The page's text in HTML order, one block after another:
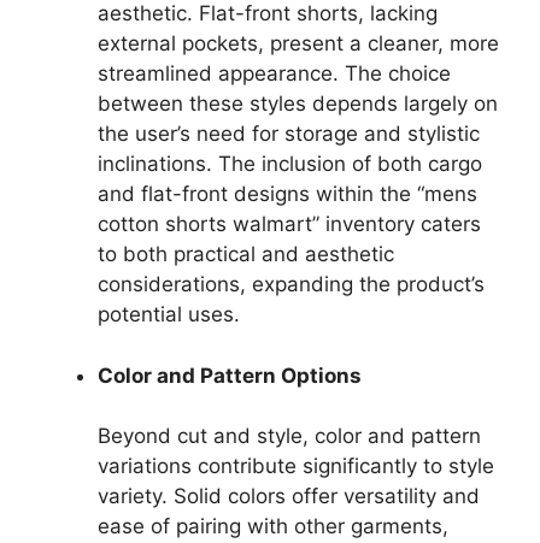
aesthetic. Flat-front shorts, lacking
external pockets, present a cleaner, more
streamlined appearance. The choice
between these styles depends largely on
the user’s need for storage and stylistic
inclinations. The inclusion of both cargo
and flat-front designs within the “mens
cotton shorts walmart” inventory caters
to both practical and aesthetic
considerations, expanding the product’s
potential uses.
Color and Pattern Options
Beyond cut and style, color and pattern
variations contribute significantly to style
variety. Solid colors offer versatility and
ease of pairing with other garments,